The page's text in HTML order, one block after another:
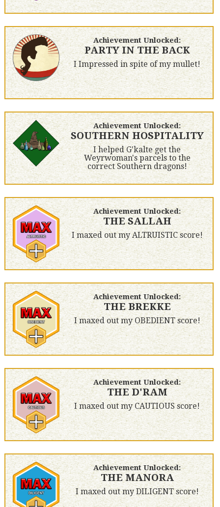
Achievement Unlocked:
PARTY IN THE BACK
I Impressed in spite of my mullet!
Achievement Unlocked:
SOUTHERN HOSPITALITY
I helped G'kalte get the
Weyrwoman's parcels to the
correct Southern dragons!
Achievement Unlocked:
THE SALLAH
I maxed out my ALTRUISTIC score!
Achievement Unlocked:
THE BREKKE
I maxed out my OBEDIENT score!
Achievement Unlocked:
THE D'RAM
I maxed out my CAUTIOUS score!
Achievement Unlocked:
THE MANORA
I maxed out my DILIGENT score!